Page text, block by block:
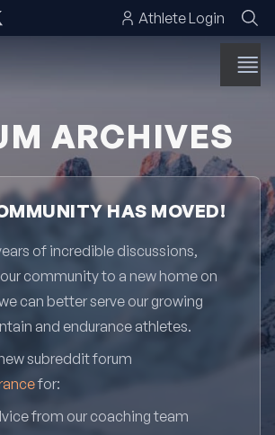
Athlete Login
ARCHIVES
HAS MOVED!
of incredible discussions,
community to a new home on
can better serve our growing
and endurance athletes.
subreddit forum
for:
from our coaching team